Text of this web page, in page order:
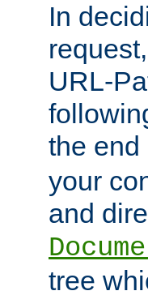
In
URL-
the end
your
and
tree